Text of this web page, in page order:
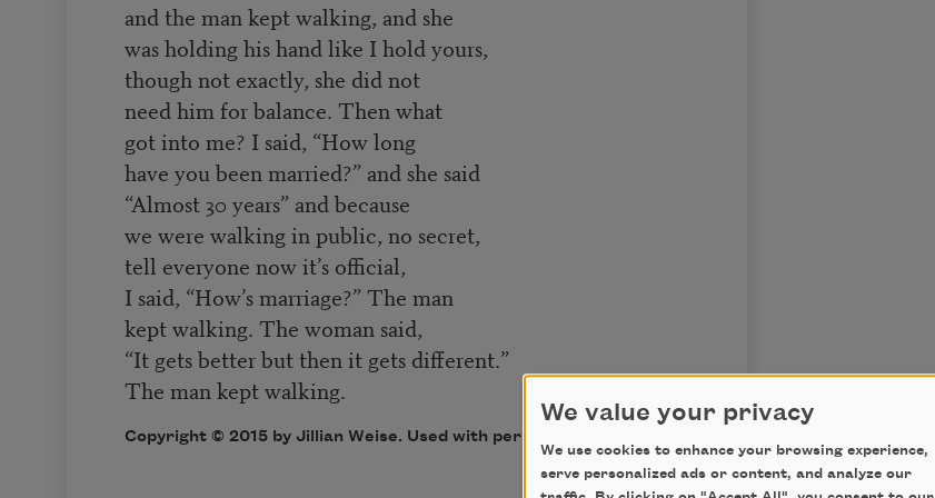
and the man kept walking, and she
was holding his hand like I hold yours,
though not exactly, she did not
need him for balance. Then what
got into me? I said, “How long
have you been married?” and she said
“Almost 30 years” and because
we were walking in public, no secret,
tell everyone now it’s official,
I said, “How’s marriage?” The man
kept walking. The woman said,
“It gets better but then it gets different.”
The man kept walking.
Copyright © 2015 by Jillian Weise. Used with permission of the author.
We value your privacy
We use cookies to enhance your browsing experience,
serve personalized ads or content, and analyze our